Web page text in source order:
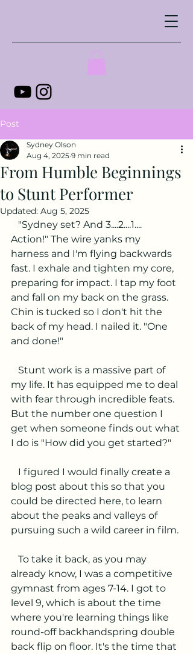
Post
From Humble Beginnings
to Stunt Performer
Sydney Olson
Aug 4, 2025 9 min read
Updated: Aug 5, 2025
Action!" The wire yanks my
harness and I'm flying backwards
fast. I exhale and tighten my core,
preparing for impact. I tap my foot
and fall on my back on the grass.
Chin is tucked so I don't hit the
back of my head. I nailed it. "One
and done!"
my life. It has equipped me to deal
with fear through incredible feats.
But the number one question I
get when someone finds out what
I do is "How did you get started?"
blog post about this so that you
could be directed here, to learn
about the peaks and valleys of
pursuing such a wild career in film.
already know, I was a competitive
gymnast from ages 7-14. I got to
level 9, which is about the time
where you're learning things like
round-off backhandspring double
back flip on floor. It's the time that